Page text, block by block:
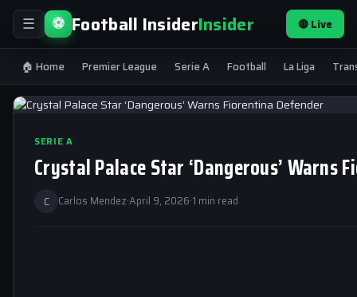
☰ ⚽ Football InsiderInsider 🔴 Live
🏠 Home Premier League Serie A Football La Liga
SERIE A
Crystal Palace Star ‘Dangerous’
C Carlos Mendez·April 9, 2026·1 min read